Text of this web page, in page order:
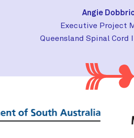
Angie
Executive Project
Queensland Spinal Cord